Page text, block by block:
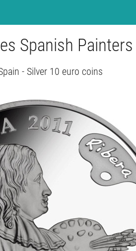
Spanish Painters
- Silver 10 euro coins